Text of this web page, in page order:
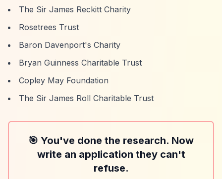
The Sir James Reckitt Charity
Rosetrees Trust
Baron Davenport's Charity
Bryan Guinness Charitable Trust
Copley May Foundation
The Sir James Roll Charitable Trust
🎯 You've done the research. Now
write an application they can't
refuse.